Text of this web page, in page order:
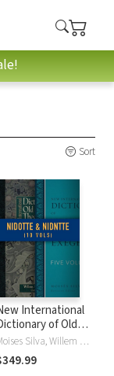
Sort
International
of Old
New
and
Moises Silva, Willem A. VanGemeren